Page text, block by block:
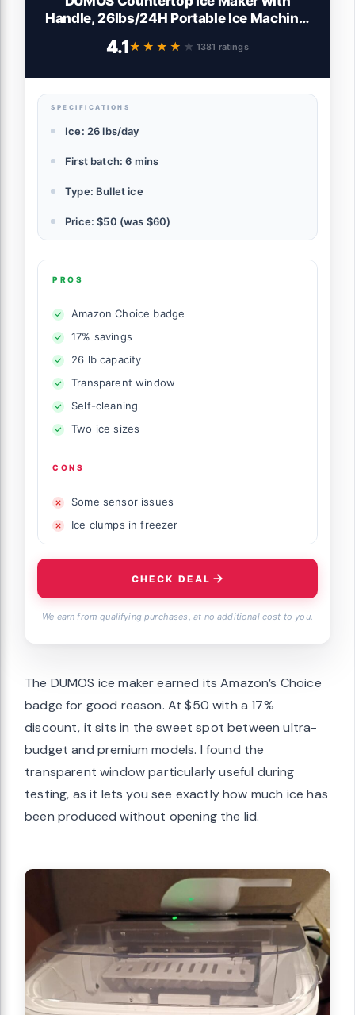
Handle, 26lbs/24H Portable Ice Machine,
Cleaning, Quiet Compact Ice Maker for
4.1★★★★★
★★★★★ 1381 ratings
SPECIFICATIONS
Ice: 26 lbs/day
First batch: 6 mins
Type: Bullet ice
Price: $50 (was $60)
PROS
Amazon Choice badge
17% savings
26 lb capacity
Transparent window
Self-cleaning
Two ice sizes
CONS
Some sensor issues
Ice clumps in freezer
CHECK DEAL
We earn from qualifying purchases, at no additional cost to you.
The DUMOS ice maker earned its Amazon’s Choice
badge for good reason. At $50 with a 17%
discount, it sits in the sweet spot between ultra-
budget and premium models. I found the
transparent window particularly useful during
testing, as it lets you see exactly how much ice has
been produced without opening the lid.